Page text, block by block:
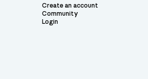
Create an account
Community
Login